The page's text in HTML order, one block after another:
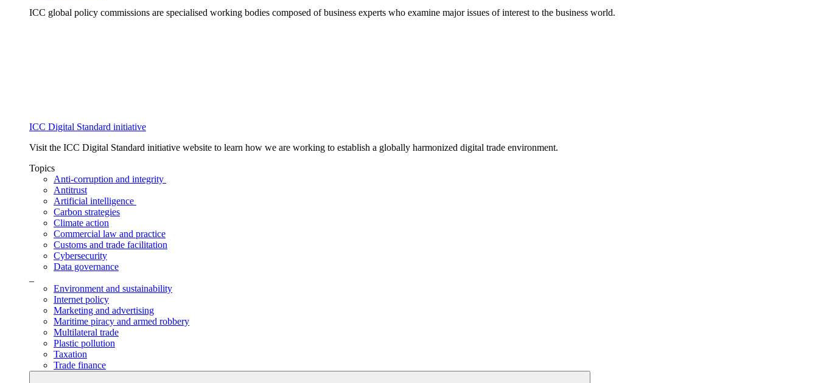
ICC global policy commissions are specialised working bodies composed of business experts who examine major issues of interest to the business world.
ICC Digital Standard initiative
Visit the ICC Digital Standard initiative website to learn how we are working to establish a globally harmonized digital trade environment.
Topics
Anti-corruption and integrity
Antitrust
Artificial intelligence
Carbon strategies
Climate action
Commercial law and practice
Customs and trade facilitation
Cybersecurity
Data governance
Environment and sustainability
Internet policy
Marketing and advertising
Maritime piracy and armed robbery
Multilateral trade
Plastic pollution
Taxation
Trade finance